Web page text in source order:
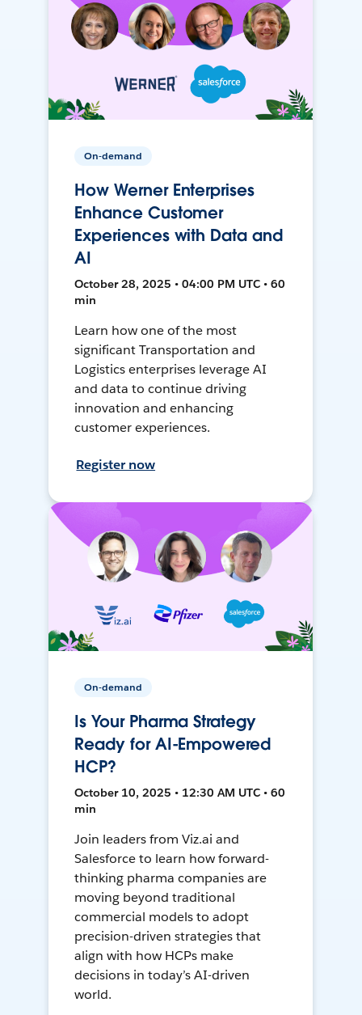
On-demand
How Werner Enterprises
Enhance Customer
Experiences with Data and
AI
October 28, 2025 • 04:00 PM UTC • 60
min
Learn how one of the most
significant Transportation and
Logistics enterprises leverage AI
and data to continue driving
innovation and enhancing
customer experiences.
Register now
On-demand
Is Your Pharma Strategy
Ready for AI-Empowered
HCP?
October 10, 2025 • 12:30 AM UTC • 60
min
Join leaders from Viz.ai and
Salesforce to learn how forward-
thinking pharma companies are
moving beyond traditional
commercial models to adopt
precision-driven strategies that
align with how HCPs make
decisions in today’s AI-driven
world.